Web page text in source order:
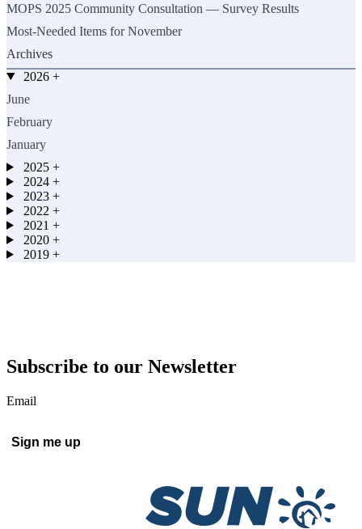
MOPS 2025 Community Consultation — Survey Results
Most-Needed Items for November
Archives
2026 +
June
February
January
2025 +
2024 +
2023 +
2022 +
2021 +
2020 +
2019 +
Subscribe to our Newsletter
Email